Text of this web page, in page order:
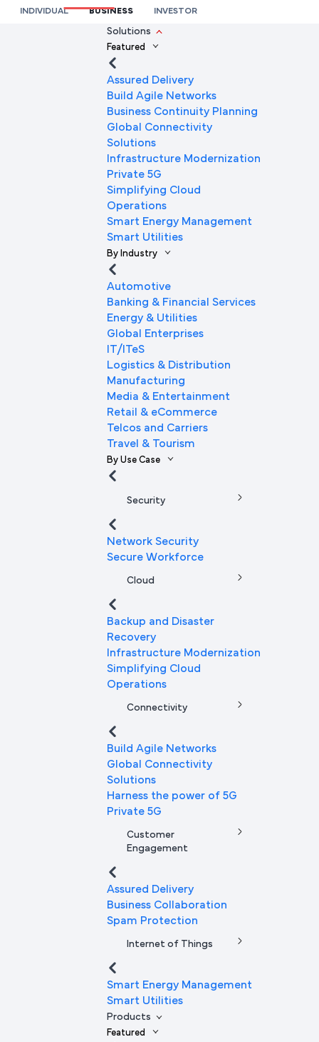
INDIVIDUAL BUSINESS INVESTOR
Solutions
Featured
Assured Delivery
Build Agile Networks
Business Continuity Planning
Global Connectivity
Solutions
Infrastructure Modernization
Private 5G
Simplifying Cloud
Operations
Smart Energy Management
Smart Utilities
By Industry
Automotive
Banking & Financial Services
Energy & Utilities
Global Enterprises
IT/ITeS
Logistics & Distribution
Manufacturing
Media & Entertainment
Retail & eCommerce
Telcos and Carriers
Travel & Tourism
By Use Case
Security
Network Security
Secure Workforce
Cloud
Backup and Disaster
Recovery
Infrastructure Modernization
Simplifying Cloud
Operations
Connectivity
Build Agile Networks
Global Connectivity
Solutions
Harness the power of 5G
Private 5G
Customer
Engagement
Assured Delivery
Business Collaboration
Spam Protection
Internet of Things
Smart Energy Management
Smart Utilities
Products
Featured
International Network Connectivity
We’re here to help you
Submit Request